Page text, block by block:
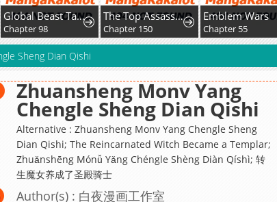
Global Beast Tamer: I Can See Evolution Paths
Chapter 98
The Top Assassin in Another World
Chapter 150
Emblem Wars
Chapter 55
Sheng Dian Qishi
Zhuansheng Monv Yang
Chengle Sheng Dian Qishi
Alternative : Zhuansheng Monv Yang Chengle Sheng
Dian Qishi; The Reincarnated Witch Became a Templar;
Zhuǎnshēng Mónǚ Yǎng Chéngle Shèng Diàn Qíshì; 转
生魔女养成了圣殿骑士
Author(s) : 白夜漫画工作室